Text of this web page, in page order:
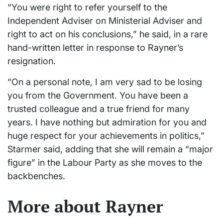
“You were right to refer yourself to the
Independent Adviser on Ministerial Adviser and
right to act on his conclusions,” he said, in a rare
hand-written letter in response to Rayner’s
resignation.
“On a personal note, I am very sad to be losing
you from the Government. You have been a
trusted colleague and a true friend for many
years. I have nothing but admiration for you and
huge respect for your achievements in politics,”
Starmer said, adding that she will remain a “major
figure” in the Labour Party as she moves to the
backbenches.
More about Rayner